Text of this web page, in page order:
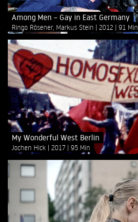
Among Men – Gay in East Germany
Ringo Rösener, Markus Stein 2012 91 Min
My Wonderful West Berlin
Jochen Hick 2017 95 Min